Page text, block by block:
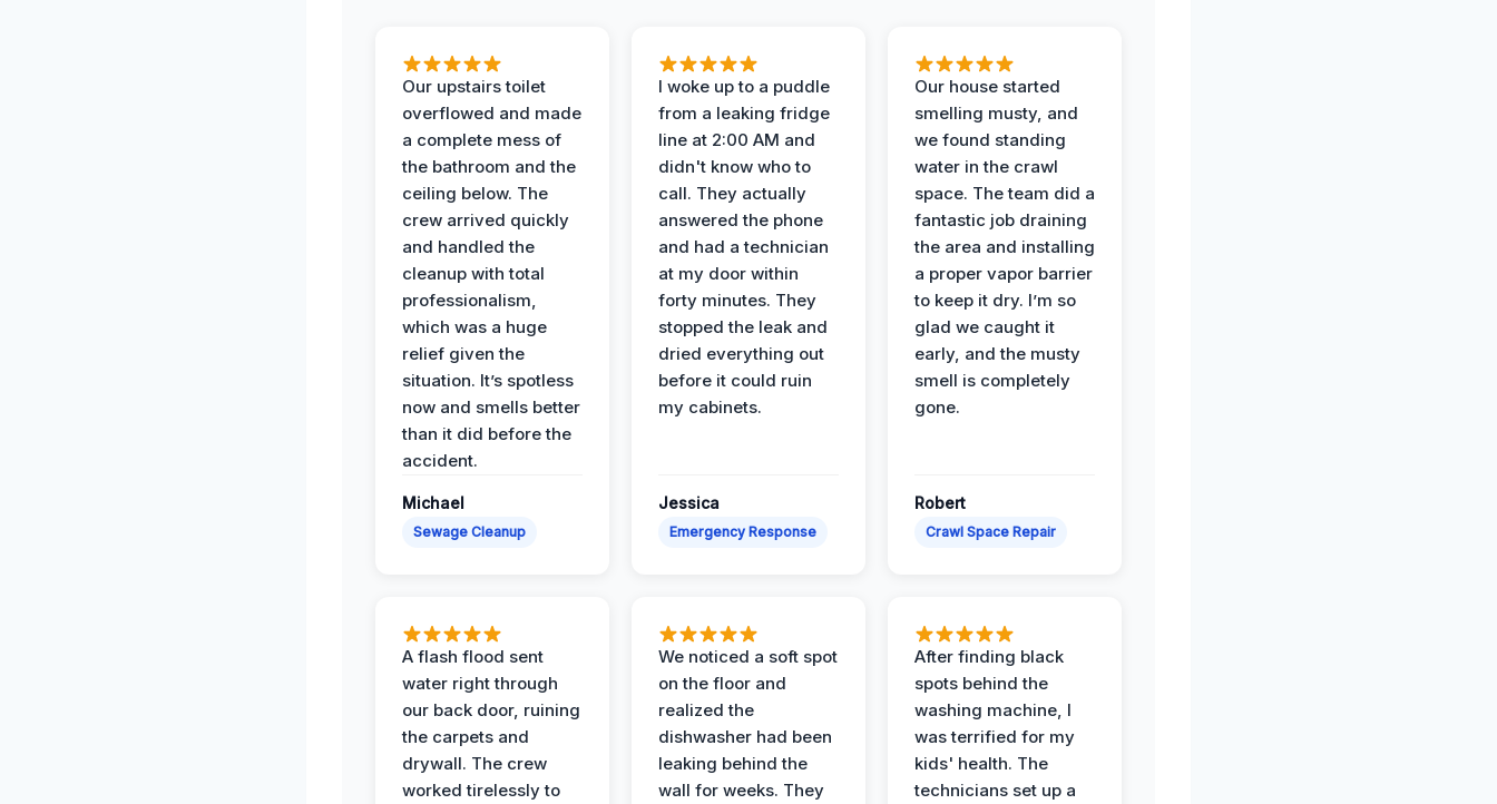
Our upstairs toilet
overflowed and made
a complete mess of
the bathroom and the
ceiling below. The
crew arrived quickly
and handled the
cleanup with total
professionalism,
which was a huge
relief given the
situation. It’s spotless
now and smells better
than it did before the
accident.
Michael
Sewage Cleanup
I woke up to a puddle
from a leaking fridge
line at 2:00 AM and
didn't know who to
call. They actually
answered the phone
and had a technician
at my door within
forty minutes. They
stopped the leak and
dried everything out
before it could ruin
my cabinets.
Jessica
Emergency Response
Our house started
smelling musty, and
we found standing
water in the crawl
space. The team did a
fantastic job draining
the area and installing
a proper vapor barrier
to keep it dry. I’m so
glad we caught it
early, and the musty
smell is completely
gone.
Robert
Crawl Space Repair
A flash flood sent
water right through
our back door, ruining
the carpets and
drywall. The crew
worked tirelessly to
We noticed a soft spot
on the floor and
realized the
dishwasher had been
leaking behind the
wall for weeks. They
After finding black
spots behind the
washing machine, I
was terrified for my
kids' health. The
technicians set up a